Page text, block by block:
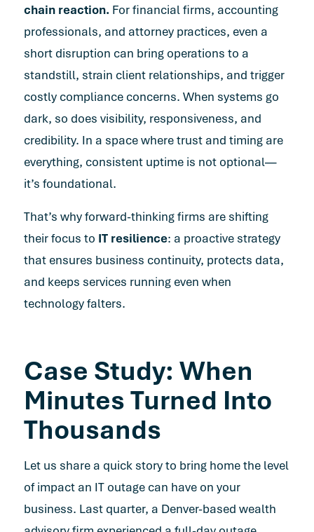
chain reaction.For financial firms, accounting
professionals, and attorney practices, even a
short disruption can bring operations to a
standstill, strain client relationships, and trigger
costly compliance concerns. When systems go
dark, so does visibility, responsiveness, and
credibility. In a space where trust and timing are
everything, consistent uptime is not optional—
it’s foundational.
That’s why forward-thinking firms are shifting
their focus to IT resilience: a proactive strategy
that ensures business continuity, protects data,
and keeps services runningeven when
technology falters.
Case Study: When
Minutes Turned Into
Thousands
Let us share a quick story to bring home the level
of impact an IT outage can have on your
business. Last quarter, a Denver-based wealth